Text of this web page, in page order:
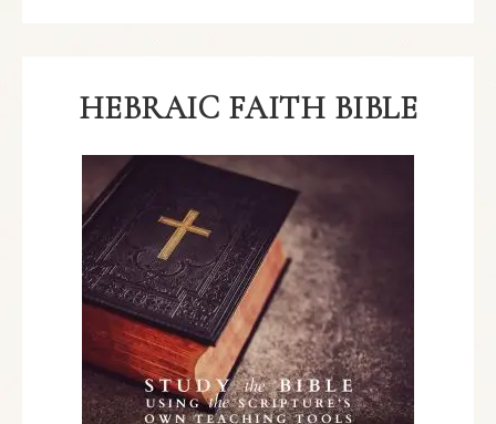
HEBRAIC FAITH BIBLE